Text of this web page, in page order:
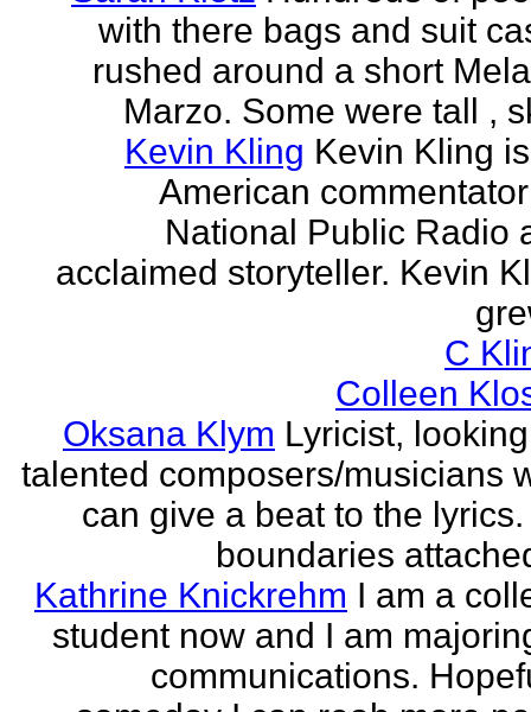
with there bags and suit
rushed around a short
Marzo. Some were tall ,
Kevin Kling Kevin Kling
American
National Public Radio
acclaimed storyteller. Kevin
C
Colleen
Oksana Klym Lyricist,
talented composers/musicians
can give a beat to the
boundaries
Kathrine Knickrehm I am a
student now and I am
communications.